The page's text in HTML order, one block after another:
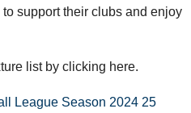
support their clubs and enjoy
list by clicking here.
League Season 2024 25